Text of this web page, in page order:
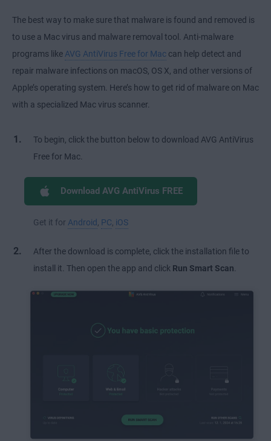
The best way to make sure that malware is found and removed is
to use a Mac virus and malware removal tool. Anti-malware
programs likeAVG AntiVirus Free for Mac can help detect and
repair malware infections on macOS, OS X, and other versions of
Apple’s operating system. Here’s how to get rid of malware on Mac
with a specialized Mac virus scanner.
To begin, click the button below to download AVG AntiVirus
Free for Mac.
Download AVG AntiVirus FREE
Get it for Android , PC, iOS
After the download is complete, click the installation file to
install it. Then open the app and click Run Smart Scan.